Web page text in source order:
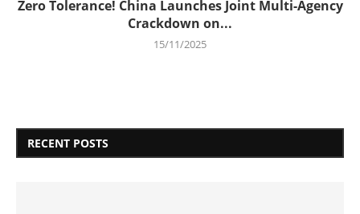
Zero Tolerance! China Launches Joint Multi-Agency
Crackdown on...
15/11/2025
RECENT POSTS